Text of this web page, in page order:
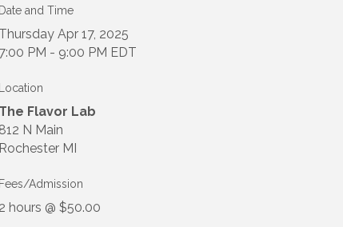
Date and Time
Thursday Apr 17, 2025
7:00 PM - 9:00 PM EDT
Location
The Flavor Lab
812 N Main
Rochester MI
Fees/Admission
2 hours @ $50.00